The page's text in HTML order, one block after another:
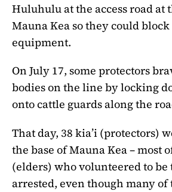
Huluhulu at the access road at
Mauna Kea so they could
equipment.
On July 17, some protectors
bodies on the line by locking
onto cattle guards along the
That day, 38 kia’i (protectors)
the base of Mauna Kea – most
(elders) who volunteered to be
arrested, even though many